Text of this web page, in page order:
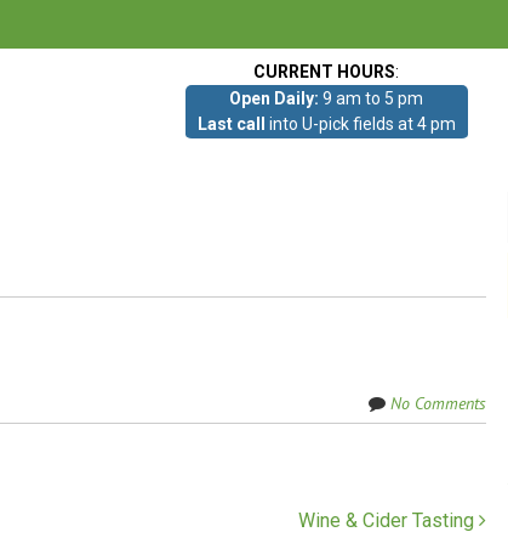
CURRENT HOURS:
Open Daily: 9 am to 5 pm
Last call
into U-pick fields at 4 pm
No Comments
Wine & Cider Tasting